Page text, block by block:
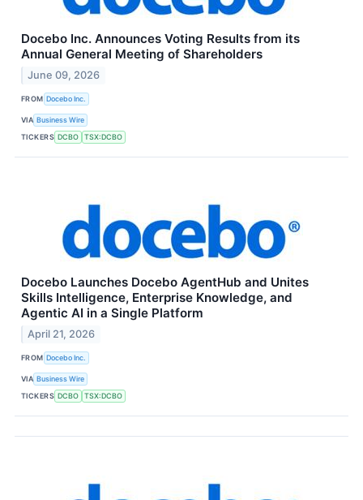
Docebo Inc. Announces Voting Results from its
Annual General Meeting of Shareholders
June 09, 2026
FROM Docebo Inc.
VIA Business Wire
TICKERS DCBO TSX:DCBO
Docebo Launches Docebo AgentHub and Unites
Skills Intelligence, Enterprise Knowledge, and
Agentic AI in a Single Platform
April 21, 2026
FROM Docebo Inc.
VIA Business Wire
TICKERS DCBO TSX:DCBO